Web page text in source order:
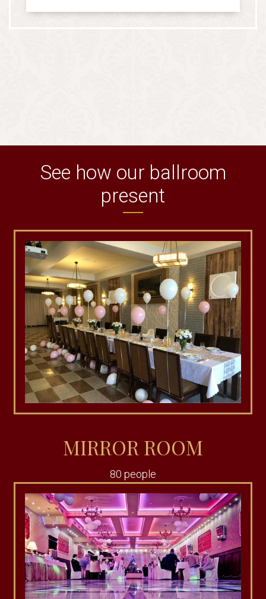
See how our ballroom
present
MIRROR ROOM
80 people